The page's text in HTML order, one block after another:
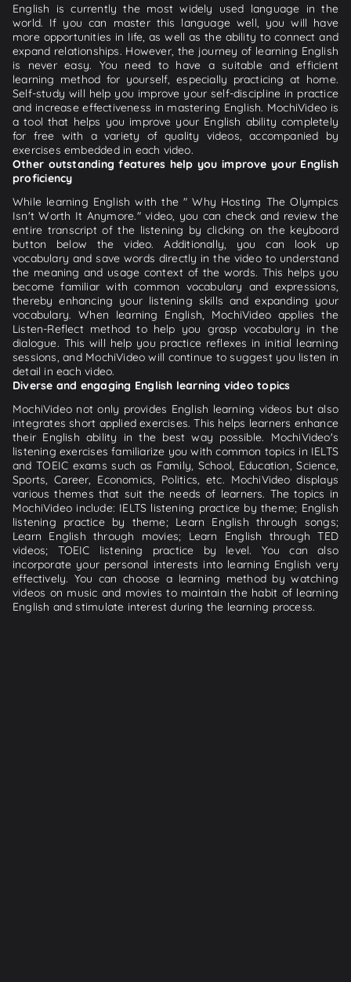
English is currently the most widely used language in the
world. If you can master this language well, you will have
more opportunities in life, as well as the ability to connect and
expand relationships. However, the journey of learning English
is never easy. You need to have a suitable and efficient
learning method for yourself, especially practicing at home.
Self-study will help you improve your self-discipline in practice
and increase effectiveness in mastering English. MochiVideo is
a tool that helps you improve your English ability completely
for free with a variety of quality videos, accompanied by
exercises embedded in each video.
Other outstanding features help you improve your English
proficiency
While learning English with the " Why Hosting The Olympics
Isn't Worth It Anymore." video, you can check and review the
entire transcript of the listening by clicking on the keyboard
button below the video. Additionally, you can look up
vocabulary and save words directly in the video to understand
the meaning and usage context of the words. This helps you
become familiar with common vocabulary and expressions,
thereby enhancing your listening skills and expanding your
vocabulary. When learning English, MochiVideo applies the
Listen-Reflect method to help you grasp vocabulary in the
dialogue. This will help you practice reflexes in initial learning
sessions, and MochiVideo will continue to suggest you listen in
detail in each video.
Diverse and engaging English learning video topics
MochiVideo not only provides English learning videos but also
integrates short applied exercises. This helps learners enhance
their English ability in the best way possible. MochiVideo's
listening exercises familiarize you with common topics in IELTS
and TOEIC exams such as Family, School, Education, Science,
Sports, Career, Economics, Politics, etc. MochiVideo displays
various themes that suit the needs of learners. The topics in
MochiVideo include: IELTS listening practice by theme; English
listening practice by theme; Learn English through songs;
Learn English through movies; Learn English through TED
videos; TOEIC listening practice by level. You can also
incorporate your personal interests into learning English very
effectively. You can choose a learning method by watching
videos on music and movies to maintain the habit of learning
English and stimulate interest during the learning process.